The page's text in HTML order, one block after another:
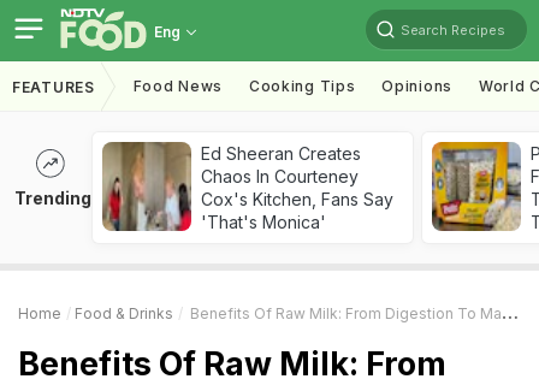
Eng Search Recipes
FEATURES Food News Cooking Tips Opinions World
Trending
Ed Sheeran Creates
Chaos In Courteney
Cox's Kitchen, Fans Say
'That's Monica'
Home Food & Drinks Benefits Of Raw Milk: From Digestion To Maintaining Bone Health And More!
Benefits Of Raw Milk: From